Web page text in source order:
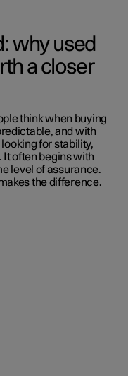
why used
a closer
think when buying
and with
for stability,
often begins with
level of assurance.
the difference.